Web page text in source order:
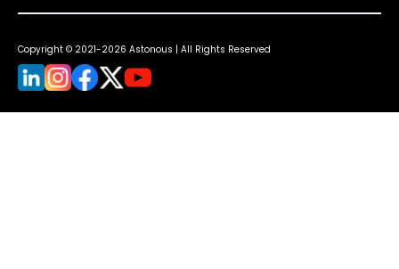
Copyright © 2021-2026 Astonous | All Rights Reserved